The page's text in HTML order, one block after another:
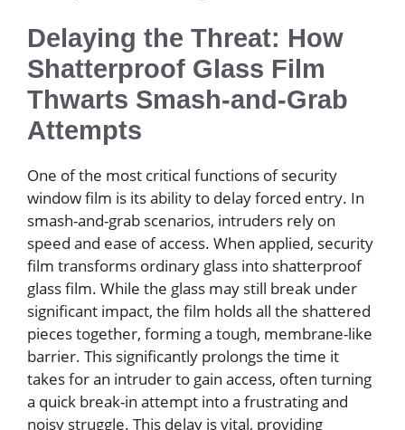
Delaying the Threat: How
Shatterproof Glass Film
Thwarts Smash-and-Grab
Attempts
One of the most critical functions of security
window film is its ability to delay forced entry. In
smash-and-grab scenarios, intruders rely on
speed and ease of access. When applied, security
film transforms ordinary glass into shatterproof
glass film. While the glass may still break under
significant impact, the film holds all the shattered
pieces together, forming a tough, membrane-like
barrier. This significantly prolongs the time it
takes for an intruder to gain access, often turning
a quick break-in attempt into a frustrating and
noisy struggle. This delay is vital, providing